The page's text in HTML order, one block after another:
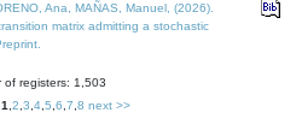
Ana, MAÑAS, Manuel, (2026).
matrix admitting a stochastic
of registers: 1,503
1 2 3 4 5 6 7 8 next >>